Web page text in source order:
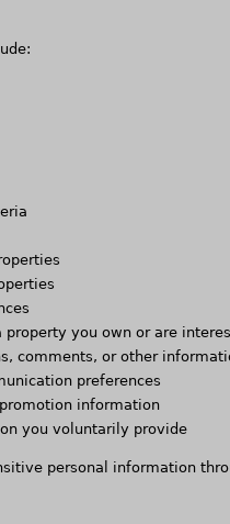
property you own or are
comments, or other
preferences
information
you voluntarily provide
personal information